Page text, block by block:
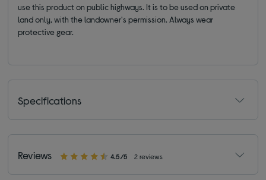
use this product on public highways. It is to be used on private
land only, with the landowner's permission. Always wear
protective gear.
Specifications
Reviews 4.5/5 2 reviews